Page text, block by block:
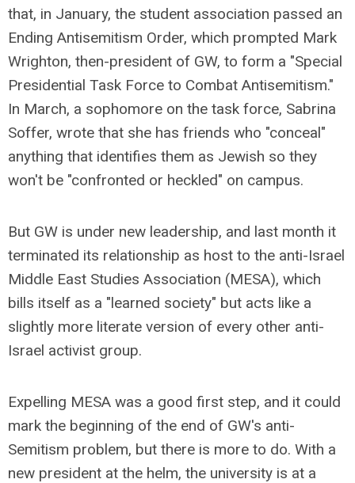
that, in January, the student association passed an
Ending Antisemitism Order, which prompted Mark
Wrighton, then-president of GW, to form a "Special
Presidential Task Force to Combat Antisemitism."
In March, a sophomore on the task force, Sabrina
Soffer, wrote that she has friends who "conceal"
anything that identifies them as Jewish so they
won't be "confronted or heckled" on campus.
But GW is under new leadership, and last month it
terminated its relationship as host to the anti-Israel
Middle East Studies Association (MESA), which
bills itself as a "learned society" but acts like a
slightly more literate version of every other anti-
Israel activist group.
Expelling MESA was a good first step, and it could
mark the beginning of the end of GW's anti-
Semitism problem, but there is more to do. With a
new president at the helm, the university is at a